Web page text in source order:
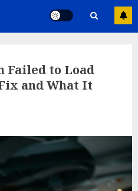
Failed to Load
and What It